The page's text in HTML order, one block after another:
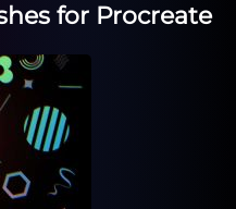
for Procreate